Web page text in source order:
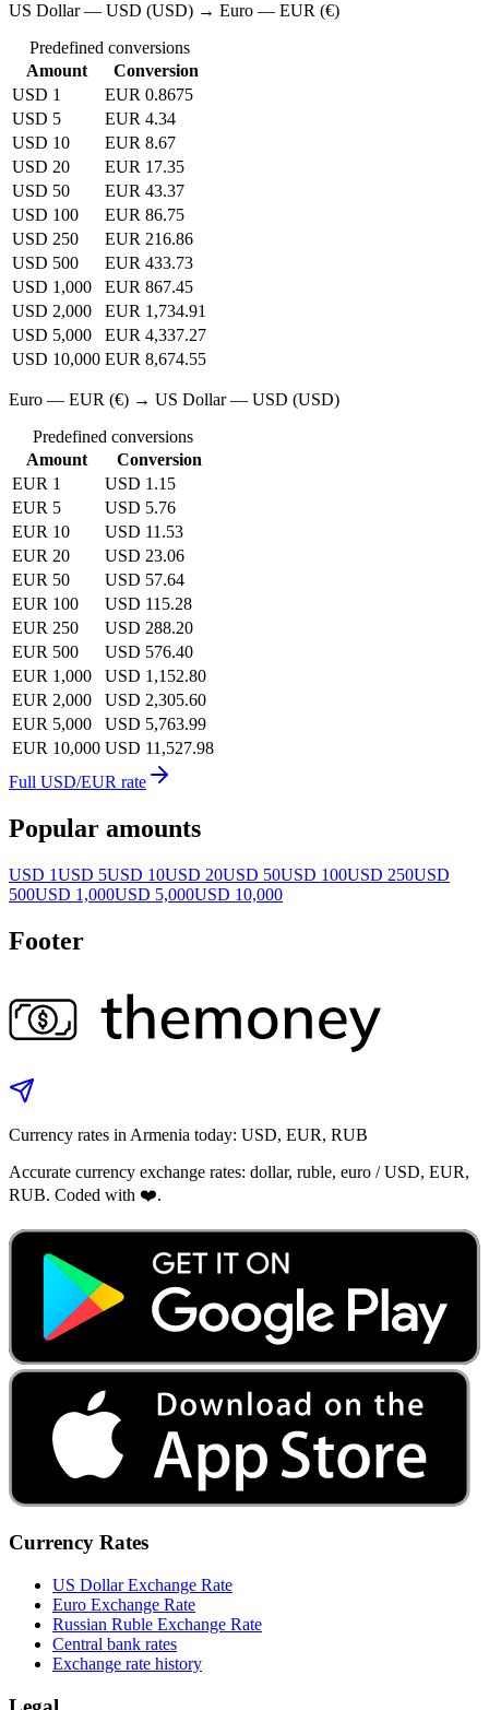
US Dollar — USD (USD) → Euro — EUR (€)
Predefined conversions
Amount
Conversion
USD 1
EUR 0.8675
USD 5
EUR 4.34
USD 10
EUR 8.67
USD 20
EUR 17.35
USD 50
EUR 43.37
USD 100
EUR 86.75
USD 250
EUR 216.86
USD 500
EUR 433.73
USD 1,000
EUR 867.45
USD 2,000
EUR 1,734.91
USD 5,000
EUR 4,337.27
USD 10,000 EUR 8,674.55
Euro — EUR (€) → US Dollar — USD (USD)
Predefined conversions
Amount
Conversion
EUR 1
USD 1.15
EUR 5
USD 5.76
EUR 10
USD 11.53
EUR 20
USD 23.06
EUR 50
USD 57.64
EUR 100
USD 115.28
EUR 250
USD 288.20
EUR 500
USD 576.40
EUR 1,000
USD 1,152.80
EUR 2,000
USD 2,305.60
EUR 5,000
USD 5,763.99
EUR 10,000 USD 11,527.98
Full USD/EUR rate
Popular amounts
USD 1USD 5USD 10USD 20USD 50USD 100USD 250USD
500USD 1,000USD 5,000USD 10,000
Footer
Currency rates in Armenia today: USD, EUR, RUB
Accurate currency exchange rates: dollar, ruble, euro / USD, EUR,
RUB. Coded with ❤️.
Currency Rates
US Dollar Exchange Rate
Euro Exchange Rate
Russian Ruble Exchange Rate
Central bank rates
Exchange rate history